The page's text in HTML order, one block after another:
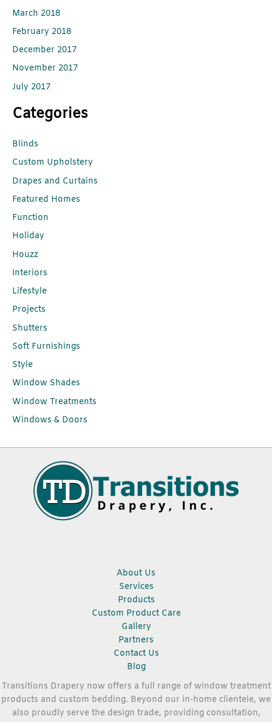
March 2018
February 2018
December 2017
November 2017
July 2017
Categories
Blinds
Custom Upholstery
Drapes and Curtains
Featured Homes
Function
Holiday
Houzz
Interiors
Lifestyle
Projects
Shutters
Soft Furnishings
Style
Window Shades
Window Treatments
Windows & Doors
About Us
Services
Products
Custom Product Care
Gallery
Partners
Contact Us
Blog
Transitions Drapery now offers a full range of window treatment
products and custom bedding. Beyond our in-home clientele, we
also proudly serve the design trade, providing consultation,